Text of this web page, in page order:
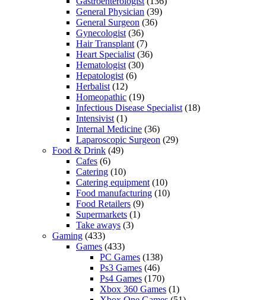
General Physician (39)
General Surgeon (36)
Gynecologist (36)
Hair Transplant (7)
Heart Specialist (36)
Hematologist (30)
Hepatologist (6)
Herbalist (12)
Homeopathic (19)
Infectious Disease Specialist (18)
Intensivist (1)
Internal Medicine (36)
Laparoscopic Surgeon (29)
Food & Drink (49)
Cafes (6)
Catering (10)
Catering equipment (10)
Food manufacturing (10)
Food Retailers (9)
Supermarkets (1)
Take aways (3)
Gaming (433)
Games (433)
PC Games (138)
Ps3 Games (46)
Ps4 Games (170)
Xbox 360 Games (1)